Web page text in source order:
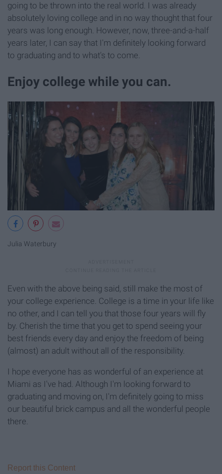
going to be thrown into the real world. I was already
absolutely loving college and in no way thought that four
years was long enough. However, now, three-and-a-half
years later, I can say that I'm definitely looking forward
to graduating and to what's to come.
Enjoy college while you can.
Julia Waterbury
Even with the above being said, still make the most of
your college experience. College is a time in your life like
no other, and I can tell you that those four years will fly
by. Cherish the time that you get to spend seeing your
best friends every day and enjoy the freedom of being
(almost) an adult without all of the responsibility.
I hope everyone has as wonderful of an experience at
Miami as I've had. Although I'm looking forward to
graduating and moving on, I'm definitely going to miss
our beautiful brick campus and all the wonderful people
there.
Report this Content